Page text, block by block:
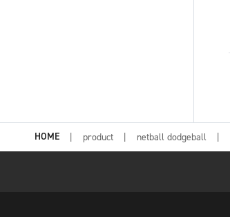
HOME product netball dodgeball